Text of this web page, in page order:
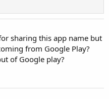
sharing this app name but
from Google Play?
of Google play?